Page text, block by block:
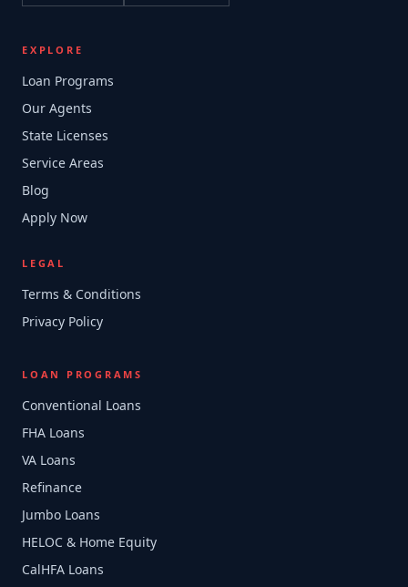
EXPLORE
Loan Programs
Our Agents
State Licenses
Service Areas
Blog
Apply Now
LEGAL
Terms & Conditions
Privacy Policy
LOAN PROGRAMS
Conventional Loans
FHA Loans
VA Loans
Refinance
Jumbo Loans
HELOC & Home Equity
CalHFA Loans